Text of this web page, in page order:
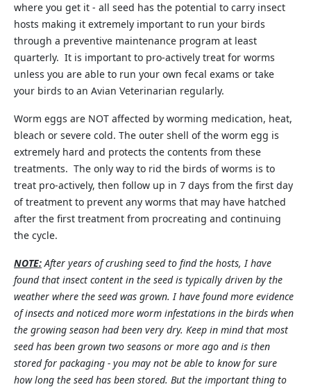
where you get it - all seed has the potential to carry insect
hosts making it extremely important to run your birds
through a preventive maintenance program at least
quarterly. It is important to pro-actively treat for worms
unless you are able to run your own fecal exams or take
your birds to an Avian Veterinarian regularly.
Worm eggs are NOT affected by worming medication, heat,
bleach or severe cold. The outer shell of the worm egg is
extremely hard and protects the contents from these
treatments. The only way to rid the birds of worms is to
treat pro-actively, then follow up in 7 days from the first day
of treatment to prevent any worms that may have hatched
after the first treatment from procreating and continuing
the cycle.
NOTE:After years of crushing seed to find the hosts, I have
found that insect content in the seed is typically driven by the
weather where the seed was grown. I have found more evidence
of insects and noticed more worm infestations in the birds when
the growing season had been very dry. Keep in mind that most
seed has been grown two seasons or more ago and is then
stored for packaging - you may not be able to know for sure
how long the seed has been stored. But the important thing to